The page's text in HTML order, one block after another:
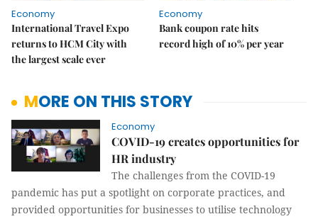
Economy
International Travel Expo
returns to HCM City with
the largest scale ever
Economy
Bank coupon rate hits
record high of 10% per year
MORE ON THIS STORY
Economy
COVID-19 creates opportunities for
HR industry
The challenges from the COVID-19
pandemic has put a spotlight on corporate practices, and
provided opportunities for businesses to utilise technology